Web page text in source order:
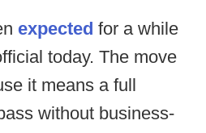
expected for a while
today. The move
it means a full
without business-